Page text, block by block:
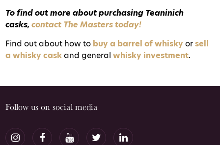
To find out more about purchasing Teaninich
casks, contact The Masters today!
Find out about how to buy a barrel of whiskyorsell
a whisky caskand general whisky investment.
Follow us on social media